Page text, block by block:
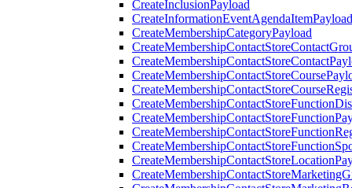
CreateInclusionPayload
CreateInformationEventAgendaItemPayload
CreateMembershipCategoryPayload